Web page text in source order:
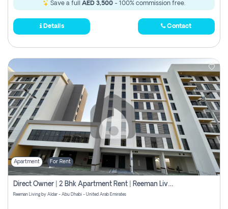
Save a full AED 3,500 - 100% commission free.
Details Contact
Apartment For Rent
Direct Owner | 2 Bhk Apartment Rent | Reeman Living 2b
Reeman Living by Aldar - Abu Dhabi - United Arab Emirates